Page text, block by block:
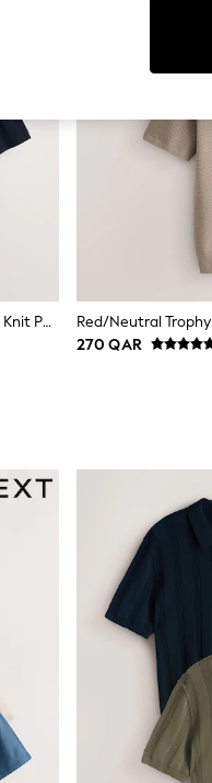
Neutral/Navy Blue Cotton Rich Pointelle Knit Polo Shirts 2 Pack
270 QAR